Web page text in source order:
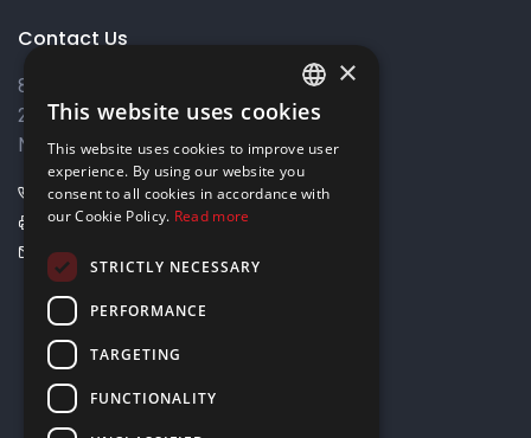
Contact Us
8 Varkizas Street,
2033 Strovolos,
Nicosia, Cyprus
+357 22449999
+357 22449989
info@elnia.com
Stay connected
ENGLISH
×
This website uses cookies
This website uses cookies to improve user
experience. By using our website you
consent to all cookies in accordance with
our Cookie Policy. Read more
STRICTLY NECESSARY
PERFORMANCE
TARGETING
FUNCTIONALITY